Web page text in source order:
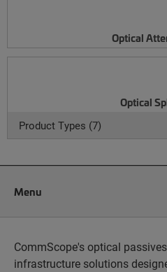
Optical
Optical
Product Types (7)
Menu
CommScope's optical
infrastructure solutions